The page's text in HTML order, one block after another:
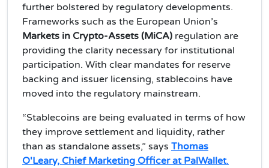
further bolstered by regulatory developments.
Frameworks such as the European Union’s
Markets in Crypto-Assets (MiCA) regulation are
providing the clarity necessary for institutional
participation. With clear mandates for reserve
backing and issuer licensing, stablecoins have
moved into the regulatory mainstream.
“Stablecoins are being evaluated in terms of how
they improve settlement and liquidity, rather
than as standalone assets,” says Thomas
O'Leary, Chief Marketing Officer at PalWallet.